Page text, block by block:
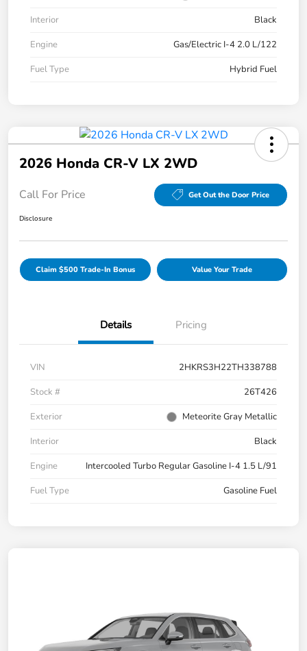
Interior
Black
Engine
Gas/Electric I-4 2.0 L/122
Fuel Type
Hybrid Fuel
2026 Honda CR-V LX 2WD
Call For Price Get Out the Door Price
Disclosure
Claim $500 Trade-In Bonus Value Your Trade
Details Pricing
VIN
2HKRS3H22TH338788
Stock #
26T426
Exterior
Meteorite Gray Metallic
Interior
Black
Engine
Intercooled Turbo Regular Gasoline I-4 1.5 L/91
Fuel Type
Gasoline Fuel